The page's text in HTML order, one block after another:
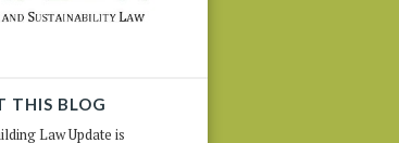
THIS BLOG
Law Update is